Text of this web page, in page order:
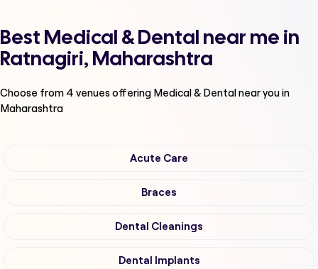
Best Medical & Dental near me in
Ratnagiri, Maharashtra
Choose from 4 venues offering Medical & Dentalnear you in
Maharashtra
Acute Care
Braces
Dental Cleanings
Dental Implants